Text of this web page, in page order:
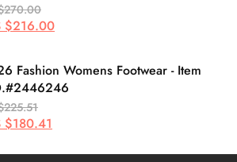
$216.00
Fashion Womens Footwear - Item
$180.41